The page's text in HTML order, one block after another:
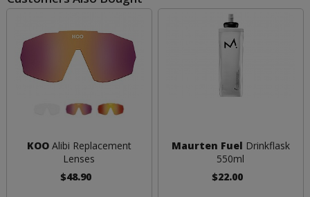
KOOAlibi Replacement
Lenses
$48.90
Maurten Fuel Drinkflask
550ml
$22.00